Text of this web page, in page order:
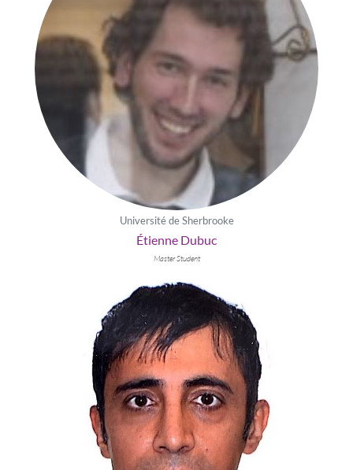
Université de Sherbrooke
Étienne Dubuc
Master Student